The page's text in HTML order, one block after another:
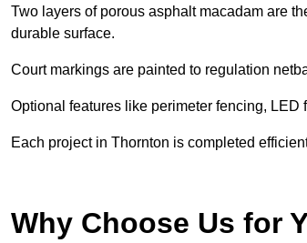
Two layers of porous asphalt macadam are
durable surface.
Court markings are painted to regulation
Optional features like perimeter fencing,
Each project in Thornton is completed
Why Choose Us for